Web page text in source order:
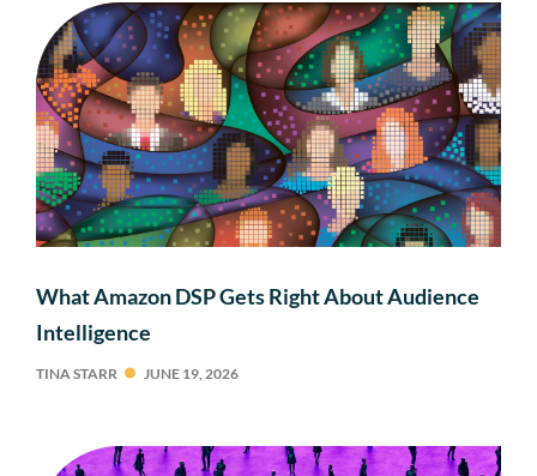
What Amazon DSP Gets Right About Audience
Intelligence
TINA STARR JUNE 19, 2026